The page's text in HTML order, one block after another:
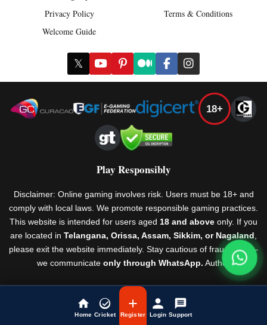
Privacy Policy
Terms & Conditions
Welcome Guide
𝕏
18+
Play Responsibly
Disclaimer: Online gaming involves risk. Users must be 18+ and
comply with local laws. We promote responsible gaming practices.
This website is intended for users aged 18 and above only. If you
are located in Telangana, Orissa, Assam, Sikkim, or Nagaland
please exit the website immediately. Stay cautious of fraudsters —
we communicate only through WhatsApp. Author
Rules & Regulations © Laser247 2026
Home Cricket Register Login Support